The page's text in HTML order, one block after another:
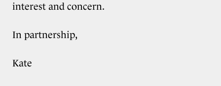
interest and concern.
In partnership,
Kate